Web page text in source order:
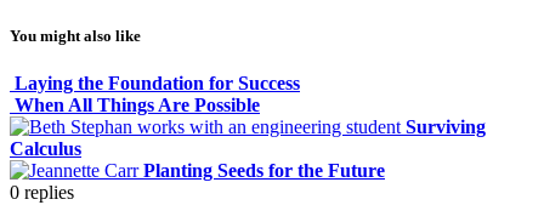
You might also like
Laying the Foundation for Success
When All Things Are Possible
Surviving
Calculus
Planting Seeds for the Future
0 replies